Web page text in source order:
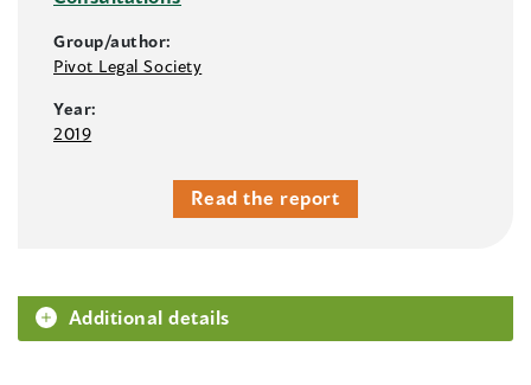
Group/author:
Pivot Legal Society
Year:
2019
Read the report
Additional details